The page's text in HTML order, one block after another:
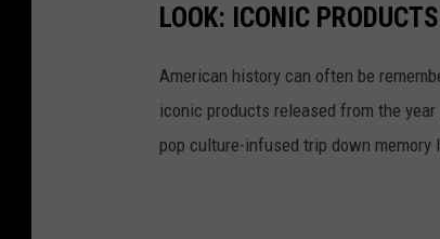
LOOK: ICONIC
American history can often be
iconic products released from the
pop culture-infused trip down memory